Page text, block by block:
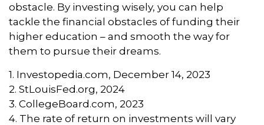
obstacle. By investing wisely, you can help
tackle the financial obstacles of funding their
higher education – and smooth the way for
them to pursue their dreams.
1. Investopedia.com, December 14, 2023
2. StLouisFed.org, 2024
3. CollegeBoard.com, 2023
4. The rate of return on investments will vary